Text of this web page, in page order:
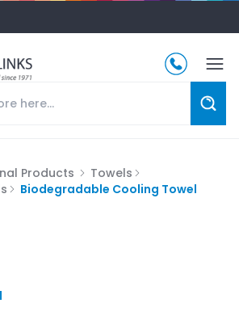
Products
Towels
Biodegradable Cooling Towel